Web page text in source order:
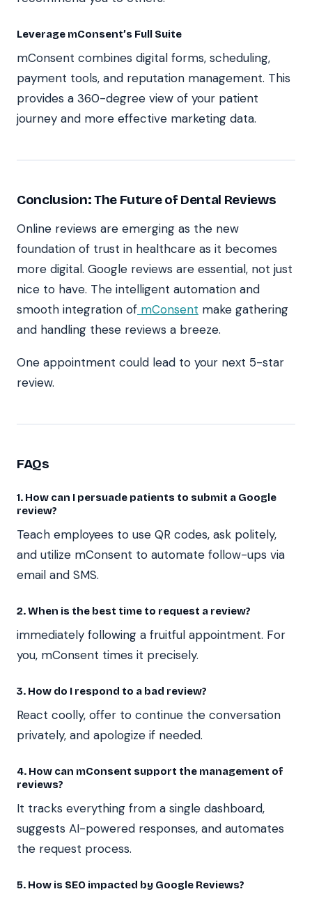
Leverage mConsent’s Full Suite
mConsent combines digital forms, scheduling,
payment tools, and reputation management. This
provides a 360-degree view of your patient
journey and more effective marketing data.
Conclusion: The Future of Dental Reviews
Online reviews are emerging as the new
foundation of trust in healthcare as it becomes
more digital. Google reviews are essential, not just
nice to have. The intelligent automation and
smooth integration of mConsent make gathering
and handling these reviews a breeze.
One appointment could lead to your next 5-star
review.
FAQs
1. How can I persuade patients to submit a Google
review?
Teach employees to use QR codes, ask politely,
and utilize mConsent to automate follow-ups via
email and SMS.
2. When is the best time to request a review?
immediately following a fruitful appointment. For
you, mConsent times it precisely.
3. How do I respond to a bad review?
React coolly, offer to continue the conversation
privately, and apologize if needed.
4. How can mConsent support the management of
reviews?
It tracks everything from a single dashboard,
suggests AI-powered responses, and automates
the request process.
5. How is SEO impacted by Google Reviews?